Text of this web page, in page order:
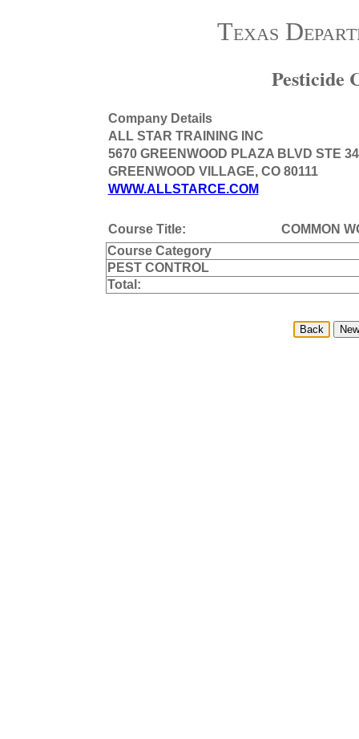
Texas
Pesticide
Company Details
ALL STAR TRAINING INC
5670 GREENWOOD PLAZA BLVD STE
GREENWOOD VILLAGE, CO 80111
WWW.ALLSTARCE.COM
Course Title:
COMMON
Course Category
PEST CONTROL
Total: